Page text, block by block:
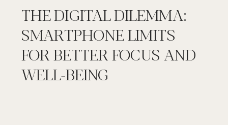
THE DIGITAL DILEMMA:
SMARTPHONE LIMITS
FOR BETTER FOCUS AND
WELL-BEING